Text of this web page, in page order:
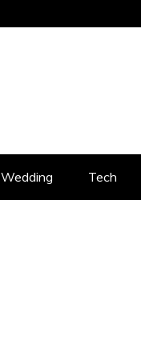
Wedding Tech